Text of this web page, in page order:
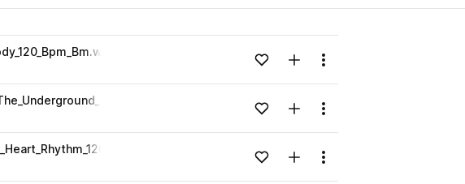
Loading content...Add to likesAdd to your Library (1 credit)
Menu
Loading content...Add to likesAdd to your Library (1 credit)
Menu
Loading content...Add to likesAdd to your Library (1 credit)
Menu